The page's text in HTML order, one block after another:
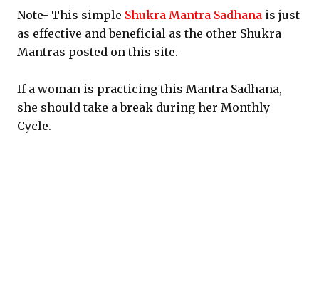
Note- This simple Shukra Mantra Sadhana is just
as effective and beneficial as the other Shukra
Mantras posted on this site.
If a woman is practicing this Mantra Sadhana,
she should take a break during her Monthly
Cycle.